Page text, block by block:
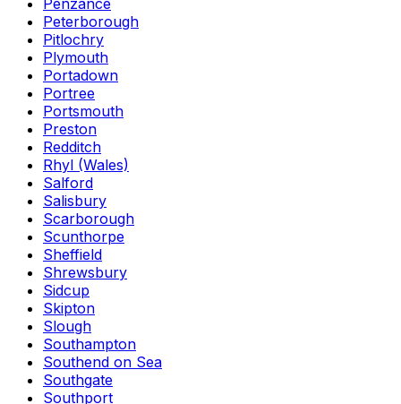
Penzance
Peterborough
Pitlochry
Plymouth
Portadown
Portree
Portsmouth
Preston
Redditch
Rhyl (Wales)
Salford
Salisbury
Scarborough
Scunthorpe
Sheffield
Shrewsbury
Sidcup
Skipton
Slough
Southampton
Southend on Sea
Southgate
Southport